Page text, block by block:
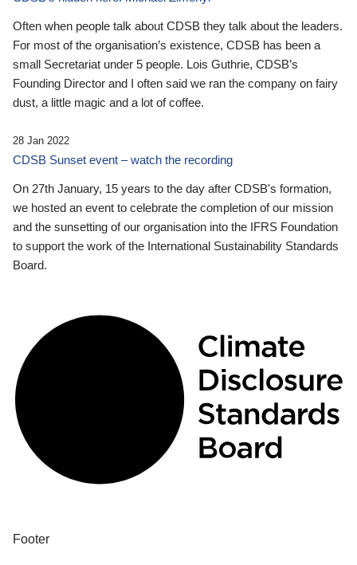
Often when people talk about CDSB they talk about the leaders.
For most of the organisation’s existence, CDSB has been a
small Secretariat under 5 people. Lois Guthrie, CDSB’s
Founding Director and I often said we ran the company on fairy
dust, a little magic and a lot of coffee.
28 Jan 2022
CDSB Sunset event – watch the recording
On 27th January, 15 years to the day after CDSB's formation,
we hosted an event to celebrate the completion of our mission
and the sunsetting of our organisation into the IFRS Foundation
to support the work of the International Sustainability Standards
Board.
Footer